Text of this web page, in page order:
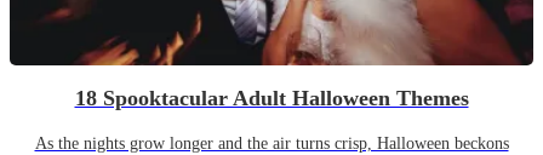
18 Spooktacular Adult Halloween Themes
As the nights grow longer and the air turns crisp, Halloween beckons